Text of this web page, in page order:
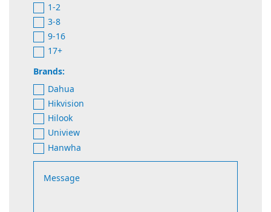
1-2
3-8
9-16
17+
Brands:
Dahua
Hikvision
Hilook
Uniview
Hanwha